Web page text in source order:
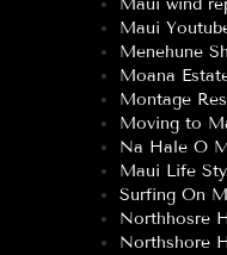
Maui wind
Maui
Menehune
Moana
Montage
Moving to
Na Hale O
Maui Life
Surfing On
Northhosre
Northshore